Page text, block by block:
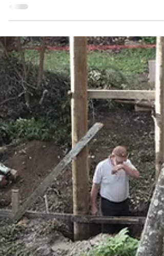
from Cobham Rd bridge. The bridge will...